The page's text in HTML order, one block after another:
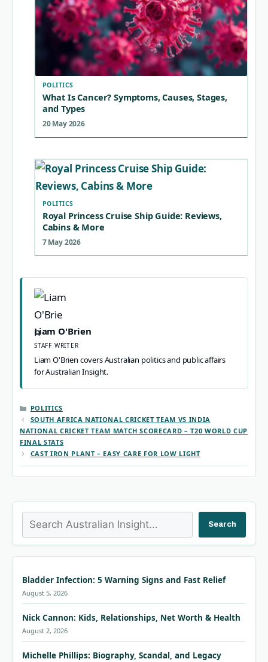
POLITICS
What Is Cancer? Symptoms, Causes, Stages,
and Types
20 May 2026
POLITICS
Royal Princess Cruise Ship Guide: Reviews,
Cabins & More
7 May 2026
Liam O'Brien
STAFF WRITER
Liam O'Brien covers Australian politics and public affairs
for Australian Insight.
CATEGORIES
POLITICS
SOUTH AFRICA NATIONAL CRICKET TEAM VS INDIA
NATIONAL CRICKET TEAM MATCH SCORECARD – T20 WORLD CUP
FINAL STATS
CAST IRON PLANT – EASY CARE FOR LOW LIGHT
Search Search
Bladder Infection: 5 Warning Signs and Fast Relief
August 5, 2026
Nick Cannon: Kids, Relationships, Net Worth & Health
August 2, 2026
Michelle Phillips: Biography, Scandal, and Legacy